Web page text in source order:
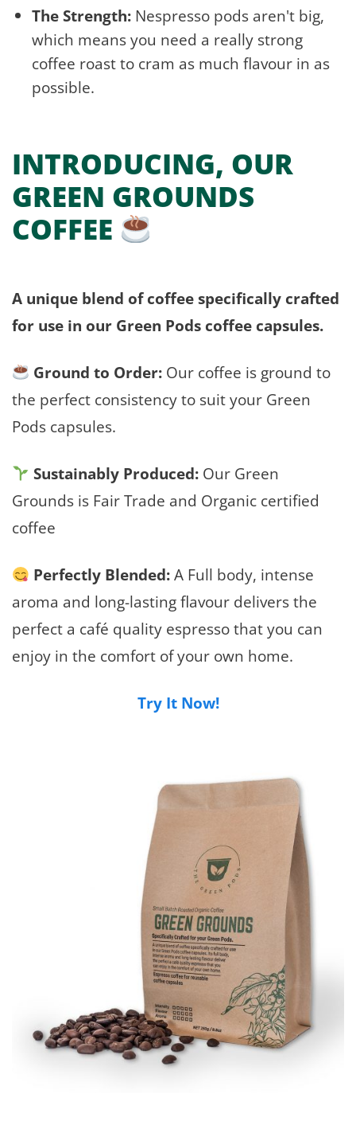
The Strength:Nespresso pods aren't big,
which means you need a really strong
coffee roast to cram as much flavour in as
possible.
INTRODUCING, OUR
GREEN GROUNDS
COFFEE
A unique blend of coffee specifically crafted
for use in our Green Pods coffee capsules.
Ground to Order: Our coffee is ground to
the perfect consistency to suit your Green
Pods capsules.
Sustainably Produced:Our Green
Grounds is Fair Trade and Organic certified
coffee
Perfectly Blended:A Full body, intense
aroma and long-lasting flavour delivers the
perfect a café quality espresso that you can
enjoy in the comfort of your own home.
Try It Now!